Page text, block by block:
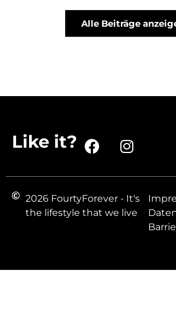
Alle Beiträge
Like it?
2026 FourtyForever - It's
the lifestyle that we live